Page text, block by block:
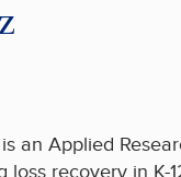
an Applied
loss recovery in K-